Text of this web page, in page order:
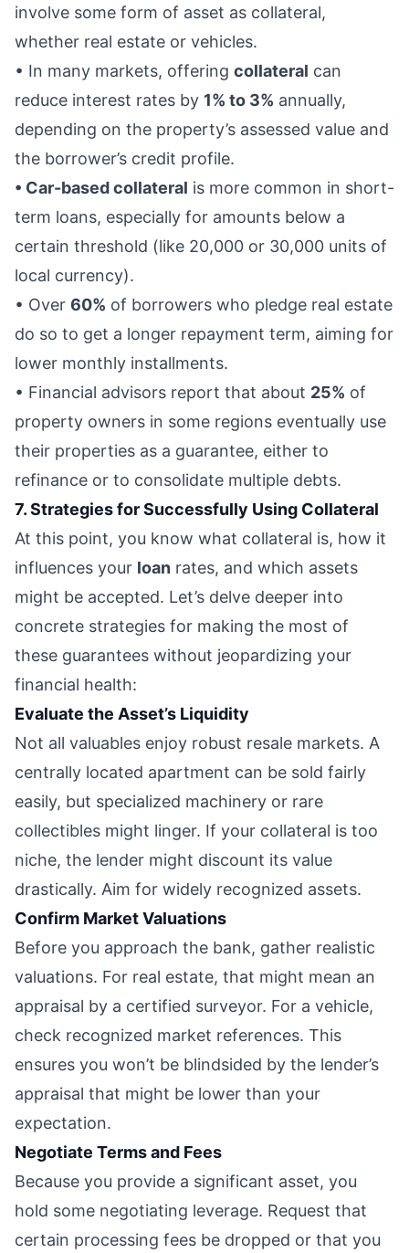
involve some form of asset as collateral,
whether real estate or vehicles.
• In many markets, offering collateral can
reduce interest rates by 1% to 3% annually,
depending on the property’s assessed value and
the borrower’s credit profile.
• Car-based collateral is more common in short-
term loans, especially for amounts below a
certain threshold (like 20,000 or 30,000 units of
local currency).
• Over 60% of borrowers who pledge real estate
do so to get a longer repayment term, aiming for
lower monthly installments.
• Financial advisors report that about 25% of
property owners in some regions eventually use
their properties as a guarantee, either to
refinance or to consolidate multiple debts.
7. Strategies for Successfully Using Collateral
At this point, you know what collateral is, how it
influences your loan rates, and which assets
might be accepted. Let’s delve deeper into
concrete strategies for making the most of
these guarantees without jeopardizing your
financial health:
Evaluate the Asset’s Liquidity
Not all valuables enjoy robust resale markets. A
centrally located apartment can be sold fairly
easily, but specialized machinery or rare
collectibles might linger. If your collateral is too
niche, the lender might discount its value
drastically. Aim for widely recognized assets.
Confirm Market Valuations
Before you approach the bank, gather realistic
valuations. For real estate, that might mean an
appraisal by a certified surveyor. For a vehicle,
check recognized market references. This
ensures you won’t be blindsided by the lender’s
appraisal that might be lower than your
expectation.
Negotiate Terms and Fees
Because you provide a significant asset, you
hold some negotiating leverage. Request that
certain processing fees be dropped or that you